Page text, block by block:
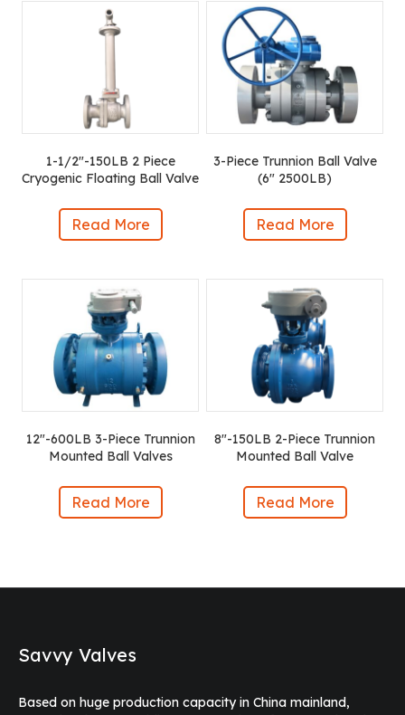
1-1/2″-150LB 2 Piece
Cryogenic Floating Ball Valve
Read More
3-Piece Trunnion Ball Valve
(6″ 2500LB)
Read More
12″-600LB 3-Piece Trunnion
Mounted Ball Valves
Read More
8″-150LB 2-Piece Trunnion
Mounted Ball Valve
Read More
Savvy Valves
Based on huge production capacity in China mainland,